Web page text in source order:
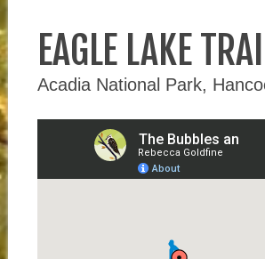
EAGLE LAKE
Acadia National Park,